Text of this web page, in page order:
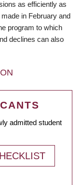
as efficiently as
in February and
program to which
declines can also
admitted student